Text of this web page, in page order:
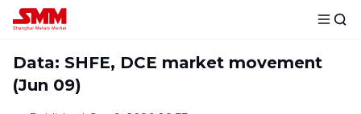
Data: SHFE, DCE market movement
(Jun 09)